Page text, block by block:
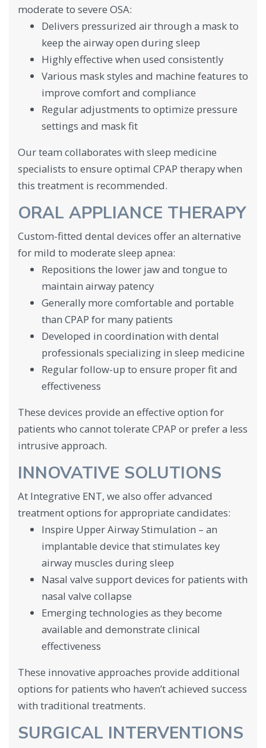
moderate to severe OSA:
Delivers pressurized air through a mask to
keep the airway open during sleep
Highly effective when used consistently
Various mask styles and machine features to
improve comfort and compliance
Regular adjustments to optimize pressure
settings and mask fit
Our team collaborates with sleep medicine
specialists to ensure optimal CPAP therapy when
this treatment is recommended.
ORAL APPLIANCE THERAPY
Custom-fitted dental devices offer an alternative
for mild to moderate sleep apnea:
Repositions the lower jaw and tongue to
maintain airway patency
Generally more comfortable and portable
than CPAP for many patients
Developed in coordination with dental
professionals specializing in sleep medicine
Regular follow-up to ensure proper fit and
effectiveness
These devices provide an effective option for
patients who cannot tolerate CPAP or prefer a less
intrusive approach.
INNOVATIVE SOLUTIONS
At Integrative ENT, we also offer advanced
treatment options for appropriate candidates:
Inspire Upper Airway Stimulation – an
implantable device that stimulates key
airway muscles during sleep
Nasal valve support devices for patients with
nasal valve collapse
Emerging technologies as they become
available and demonstrate clinical
effectiveness
These innovative approaches provide additional
options for patients who haven’t achieved success
with traditional treatments.
SURGICAL INTERVENTIONS